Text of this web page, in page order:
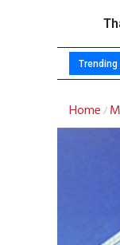
Trending
Home /